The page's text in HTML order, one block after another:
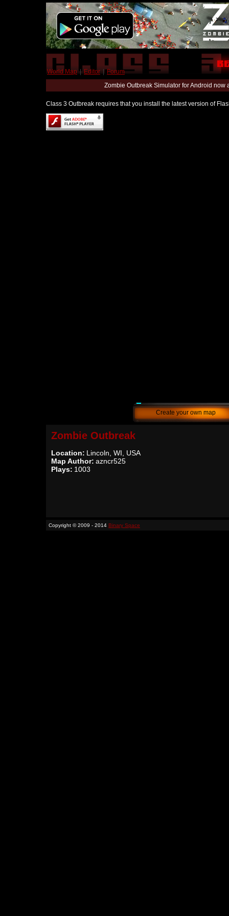
World Map | Editor | Forum
Zombie Outbreak Simulator for Android
Class 3 Outbreak requires that you install the latest version of
Create your own map
Zombie Outbreak
Location: Lincoln, WI, USA
Map Author: azncr525
Plays: 1003
Copyright © 2009 - 2014 Binary Space